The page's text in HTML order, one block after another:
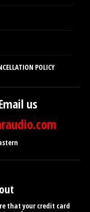
POLICY
us
that your credit card